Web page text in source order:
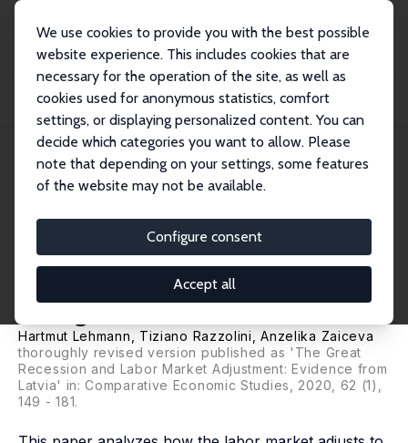
We use cookies to provide you with the best possible
website experience. This includes cookies that are
necessary for the operation of the site, as well as
cookies used for anonymous statistics, comfort
settings, or displaying personalized content. You can
decide which categories you want to allow. Please
note that depending on your settings, some features
of the website may not be available.
Configure consent
Accept all
Publications
IZA Discussion Papers
Worker Flows and Labour Market Adjustment during the Great Recession:
Evidence f...
IZA Discussion Paper No. 9588
December 2015
Market Adjustment during the
Great Recession: Evidence from
a Large Shock
Hartmut Lehmann Tiziano Razzolini ,Anzelika Zaiceva
thoroughly revised version published as 'The Great
Recession and Labor Market Adjustment: Evidence from
Latvia' in: Comparative Economic Studies, 2020, 62 (1),
149 - 181.